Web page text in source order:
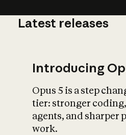
Latest releases
Introducing
Opus 5 is a step
tier: stronger
agents, and sharper
work.